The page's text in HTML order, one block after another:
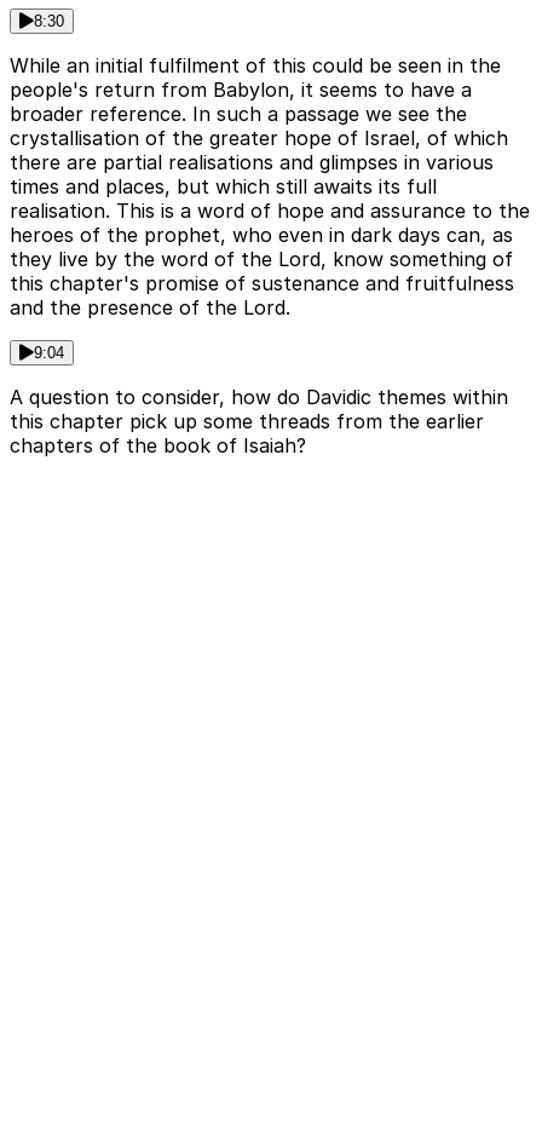
8:30
While an initial fulfilment of this could be seen in the
people's return from Babylon, it seems to have a
broader reference. In such a passage we see the
crystallisation of the greater hope of Israel, of which
there are partial realisations and glimpses in various
times and places, but which still awaits its full
realisation. This is a word of hope and assurance to the
heroes of the prophet, who even in dark days can, as
they live by the word of the Lord, know something of
this chapter's promise of sustenance and fruitfulness
and the presence of the Lord.
9:04
A question to consider, how do Davidic themes within
this chapter pick up some threads from the earlier
chapters of the book of Isaiah?